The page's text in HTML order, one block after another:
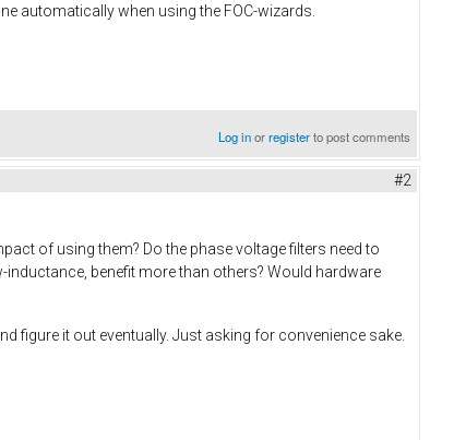
automatically when using the FOC-wizards.
Log inorregisterto post comments
#2
of using them? Do the phase voltage filters need to
benefit more than others? Would hardware
figure it out eventually. Just asking for convenience sake.